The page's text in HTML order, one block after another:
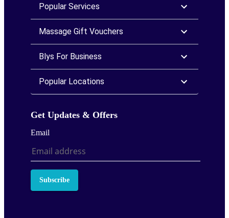
Popular Services
Massage Gift Vouchers
Blys For Business
Popular Locations
Get Updates & Offers
Email
Subscribe